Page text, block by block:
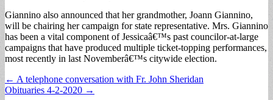
Giannino also announced that her grandmother, Joann Giannino,
will be chairing her campaign for state representative. Mrs. Giannino
has been a vital component of Jessicaâ€™s past councilor-at-large
campaigns that have produced multiple ticket-topping performances,
most recently in last Novemberâ€™s citywide election.
Post
navigation
← A telephone conversation with Fr. John Sheridan
Obituaries 4-2-2020 →